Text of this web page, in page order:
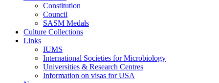
Constitution
Council
SASM Medals
Culture Collections
Links
IUMS
International Societies for Microbiology
Universities & Research Centres
Information on visas for USA